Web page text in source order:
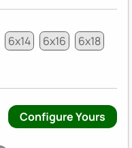
6x14 6x16
6x18
Configure Yours